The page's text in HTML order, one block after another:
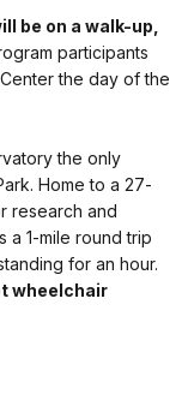
be on a walk-up,
participants
the day of the
the only
Home to a 27-
research and
a 1-mile round trip
for an hour.
wheelchair